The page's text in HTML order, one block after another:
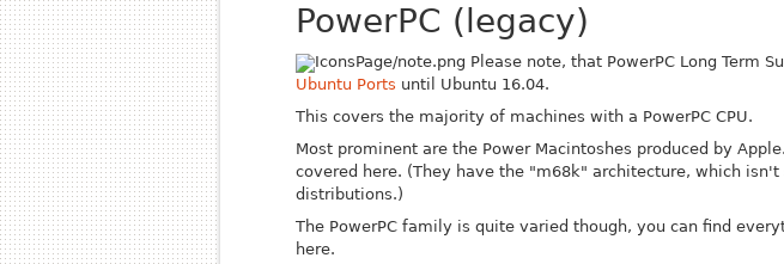
PowerPC (legacy)
Please note, that PowerPC Long Term
Ubuntu Ports until Ubuntu 16.04.
This covers the majority of machines with a PowerPC CPU.
Most prominent are the Power Macintoshes produced by
covered here. (They have the "m68k" architecture, which
distributions.)
The PowerPC family is quite varied though, you can find
here.